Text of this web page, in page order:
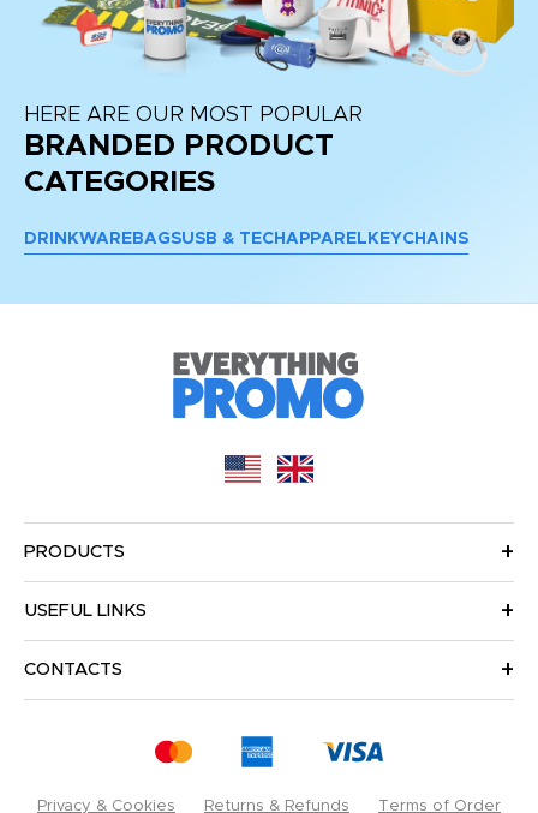
HERE ARE OUR MOST POPULAR
BRANDED PRODUCT
CATEGORIES
DRINKWARE BAGSUSB & TECH APPAREL KEYCHAINS
PRODUCTS
USEFUL LINKS
CONTACTS
Privacy & Cookies Returns & Refunds Terms of Order